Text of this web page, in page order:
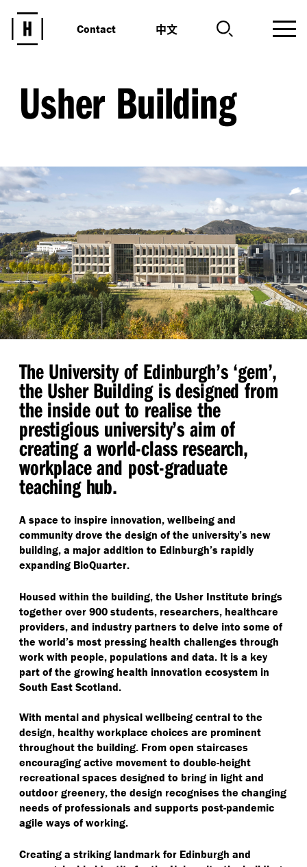
Contact 中文
Usher Building
The University of Edinburgh’s ‘gem’,
the Usher Building is designed from
the inside out to realise the
prestigious university’s aim of
creating a world-class research,
workplace and post-graduate
teaching hub.
A space to inspire innovation, wellbeing and
community drove the design of the university’s new
building, a major addition to Edinburgh’s rapidly
expanding BioQuarter.
Housed within the building, the Usher Institute brings
together over 900 students, researchers, healthcare
providers, and industry partners to delve into some of
the world’s most pressing health challenges through
work with people, populations and data. It is a key
part of the growing health innovation ecosystem in
South East Scotland.
With mental and physical wellbeing central to the
design, healthy workplace choices are prominent
throughout the building. From open staircases
encouraging active movement to double-height
recreational spaces designed to bring in light and
outdoor greenery, the design recognises the changing
needs of professionals and supports post-pandemic
agile ways of working.
Creating a striking landmark for Edinburgh and